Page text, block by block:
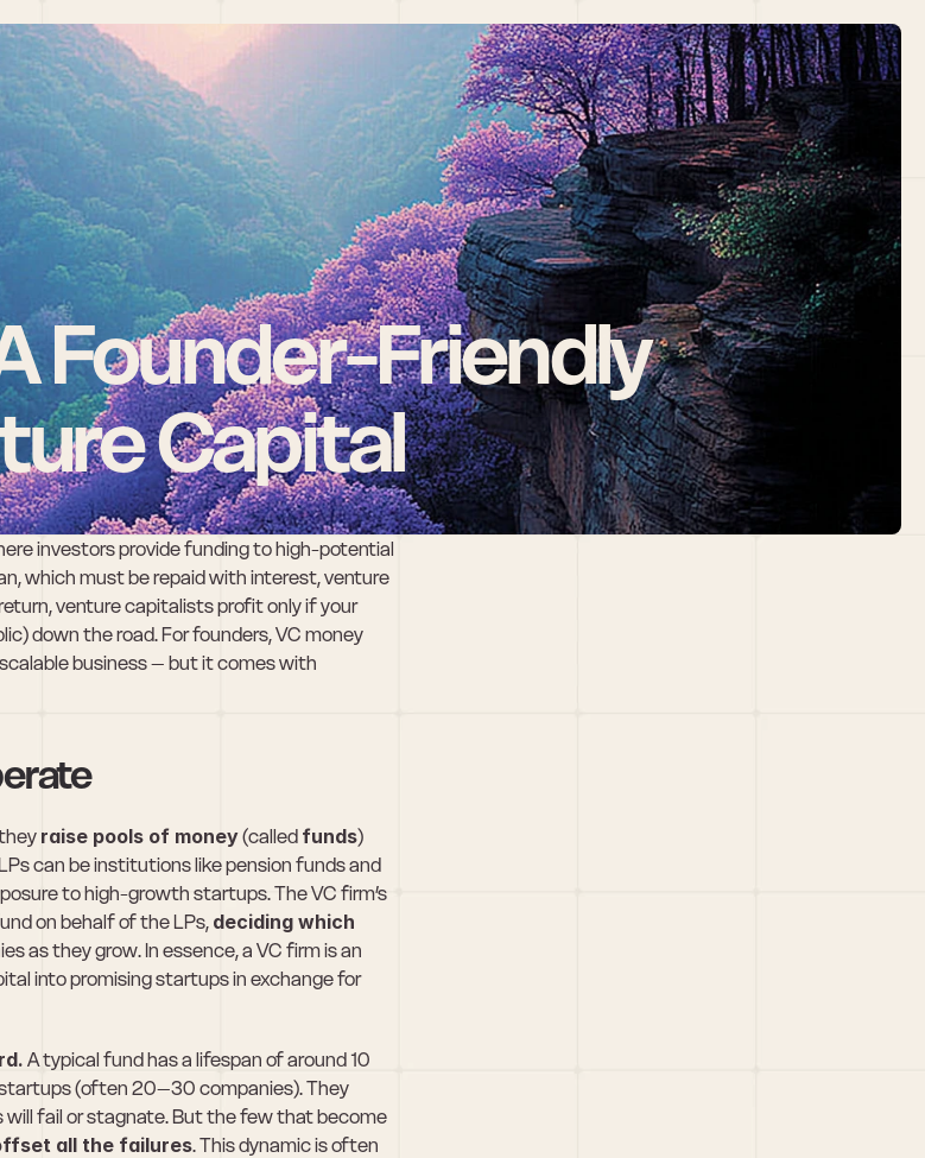
Founder-Friendly
Capital
investors provide funding to high-potential
which must be repaid with interest, venture
venture capitalists profit only if your
down the road. For founders, VC money
business – but it comes with
raise pools of money (called funds)
can be institutions like pension funds and
to high-growth startups. The VC firm’s
on behalf of the LPs, deciding which
as they grow. In essence, a VC firm is an
into promising startups in exchange for
A typical fund has a lifespan of around 10
(often 20–30 companies). They
fail or stagnate. But the few that become
all the failures. This dynamic is often